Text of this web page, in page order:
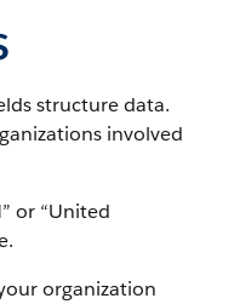
structure data.
involved
or “United
organization